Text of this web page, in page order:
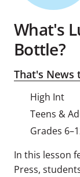
What's
Bottle?
That's News
High Int
Teens &
Grades
In this lesson
Press,